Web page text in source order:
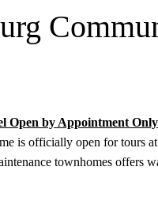
is officially open for tours
townhomes offers